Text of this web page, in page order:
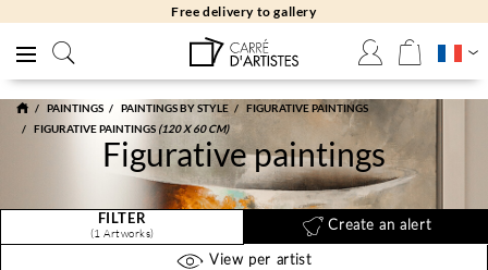
Free delivery to gallery
PAINTINGS PAINTINGS BY STYLE
FIGURATIVE PAINTINGS
FIGURATIVE PAINTINGS (120 X 60 CM)
Figurative paintings
FILTER
(1 Artworks)
Create an alert
View per artist